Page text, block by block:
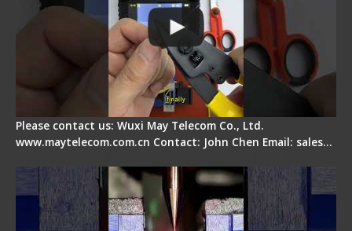
Please contact us: Wuxi May Telecom Co., Ltd.
www.maytelecom.com.cn Contact: John Chen Email: sales…